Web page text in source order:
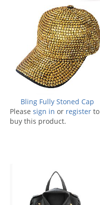
Bling Fully Stoned Cap
Please sign in or register to
buy this product.